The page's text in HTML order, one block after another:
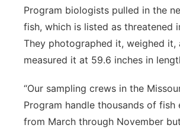
Program biologists pulled in the
fish, which is listed as threatened
They photographed it, weighed it,
measured it at 59.6 inches in
“Our sampling crews in the
Program handle thousands of fish
from March through November